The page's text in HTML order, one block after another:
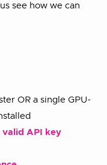
see how we can
OR a single GPU-
valid API key